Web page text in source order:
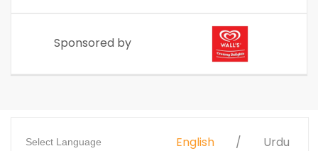
Sponsored by
Select Language English Urdu